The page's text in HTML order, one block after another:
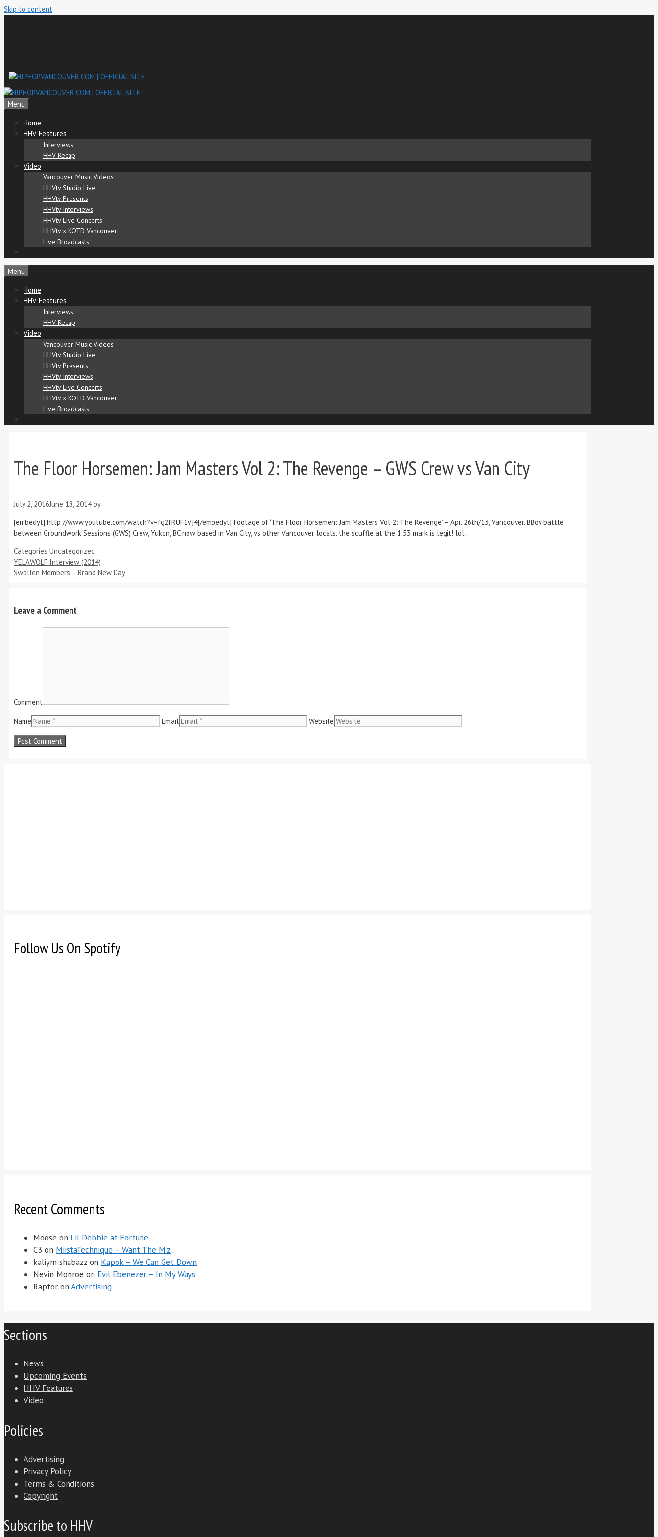
Skip to content
Menu
Home
HHV Features
Interviews
HHV Recap
Video
Vancouver Music Videos
HHVtv Studio Live
HHVtv Presents
HHVtv Interviews
HHVtv Live Concerts
HHVtv x KOTD Vancouver
Live Broadcasts
Menu
Home
HHV Features
Interviews
HHV Recap
Video
Vancouver Music Videos
HHVtv Studio Live
HHVtv Presents
HHVtv Interviews
HHVtv Live Concerts
HHVtv x KOTD Vancouver
Live Broadcasts
The Floor Horsemen: Jam Masters Vol 2: The Revenge – GWS Crew vs Van City
July 2, 2016June 18, 2014 by
[embedyt] http://www.youtube.com/watch?v=fg2fRUF1Vj4[/embedyt] Footage of ‘The Floor Horsemen: Jam Masters Vol 2: The Revenge’ – Apr. 26th/13, Vancouver. BBoy battle
between Groundwork Sessions (GWS) Crew, Yukon, BC now based in Van City, vs other Vancouver locals. the scuffle at the 1:53 mark is legit! lol..
Categories Uncategorized
YELAWOLF Interview (2014)
Swollen Members – Brand New Day
Leave a Comment
Comment
Name Email Website
Follow Us On Spotify
Recent Comments
Moose on Lil Debbie at Fortune
C3 on MiistaTechnique – Want The M’z
kaliym shabazz on Kapok – We Can Get Down
Nevin Monroe on Evil Ebenezer – In My Ways
Raptor on Advertising
Sections
News
Upcoming Events
HHV Features
Video
Policies
Advertising
Privacy Policy
Terms & Conditions
Copyright
Subscribe to HHV